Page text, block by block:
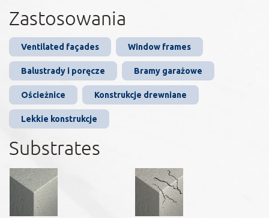
Zastosowania
Ventilated façades Window frames
Balustrady i poręcze Bramy garażowe
Ościeżnice Konstrukcje drewniane
Lekkie konstrukcje
Substrates